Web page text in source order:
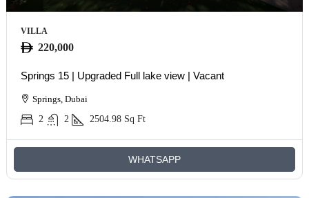
VILLA
220,000
Springs 15 | Upgraded Full lake view | Vacant
Springs, Dubai
2
2 2504.98 Sq Ft
WHATSAPP